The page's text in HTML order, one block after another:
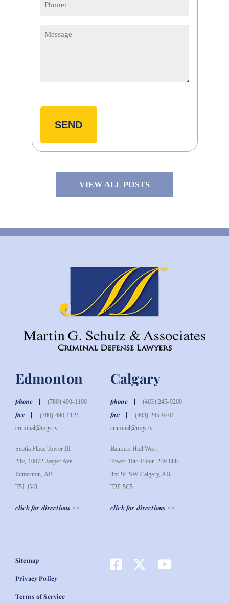
Message
VIEW ALL POSTS
Edmonton
phone (780) 490-1100
fax
(780) 490-1121
criminal@mgs.tv
Scotia Place Tower III
239, 10072 Jasper Ave
Edmonton, AB
T5J 1V8
click for directions >>
Calgary
phone (403) 245-9200
fax
(403) 245-9201
criminal@mgs.tv
Bankers Hall West
Tower 10th Floor, 239 888
3rd St. SW Calgary, AB
T2P 5C5
click for directions >>
Sitemap
Privacy Policy
Terms of Service